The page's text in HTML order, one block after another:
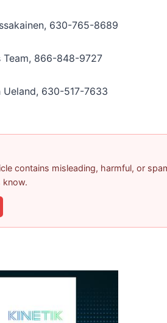
630-765-8689
Team, 866-848-9727
Ueland, 630-517-7633
contains misleading, harmful, or
know.